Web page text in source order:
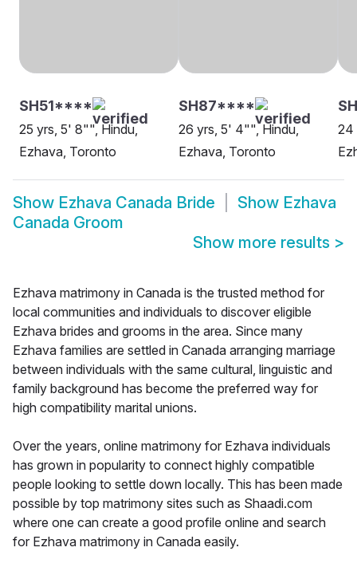
SH51****
25 yrs, 5' 8"", Hindu,
Ezhava, Toronto
SH87****
26 yrs, 5' 4"", Hindu,
Ezhava, Toronto
24
Show Ezhava Canada Bride Show Ezhava
Canada Groom
Show more results >
Ezhava matrimony in Canada is the trusted method for
local communities and individuals to discover eligible
Ezhava brides and grooms in the area. Since many
Ezhava families are settled in Canada arranging marriage
between individuals with the same cultural, linguistic and
family background has become the preferred way for
high compatibility marital unions.
Over the years, online matrimony for Ezhava individuals
has grown in popularity to connect highly compatible
people looking to settle down locally. This has been made
possible by top matrimony sites such as Shaadi.com
where one can create a good profile online and search
for Ezhava matrimony in Canada easily.